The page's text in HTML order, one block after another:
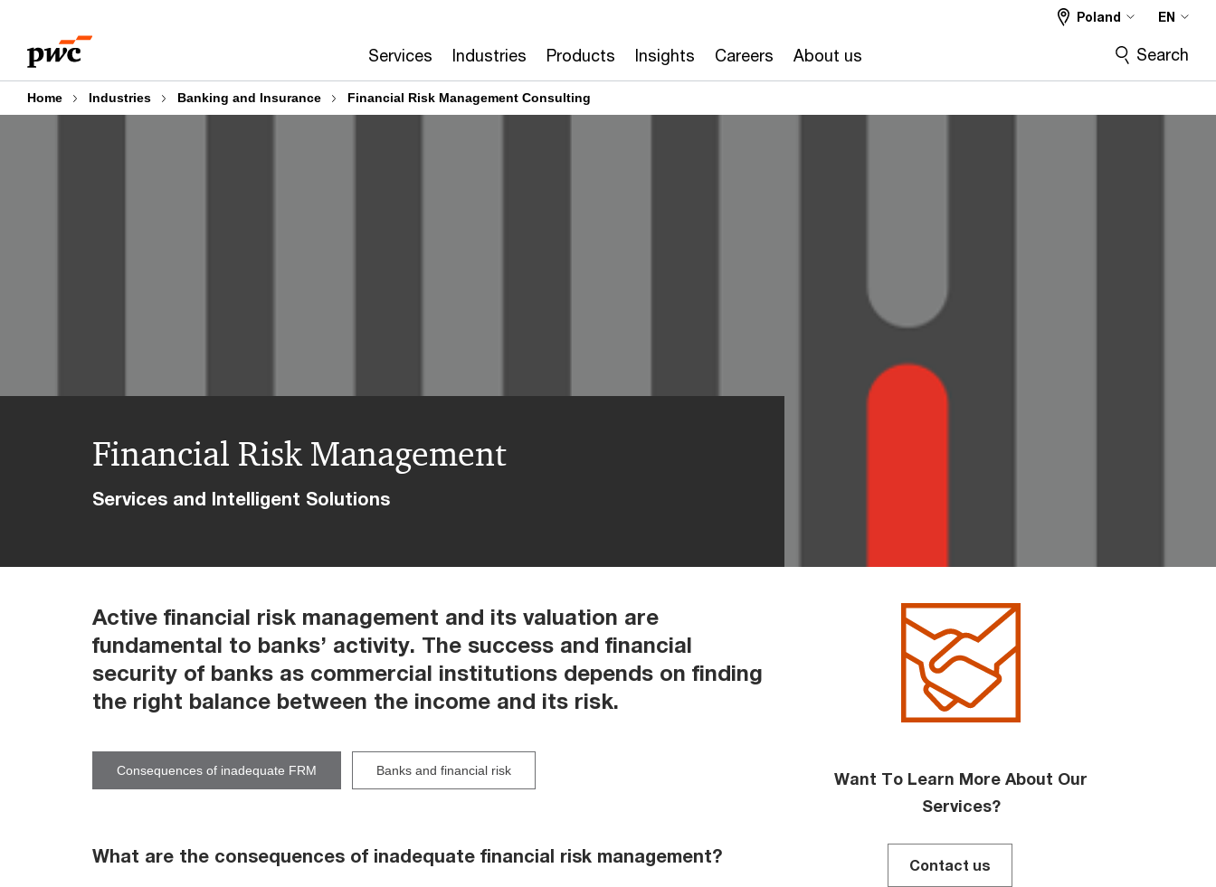
content
footer
Services Industries Products Insights Careers About us
Poland EN
Search
Home Industries Banking and Insurance Financial Risk Management Consulting
Financial Risk Management
Services and Intelligent Solutions
Active financial risk management and its valuation are
fundamental to banks’ activity. The success and financial
security of banks as commercial institutions depends on finding
the right balance between the income and its risk.
Consequences of inadequate FRM Banks and financial risk
What are the consequences of inadequate financial risk management?
Want To Learn More About Our
Services?
Contact us